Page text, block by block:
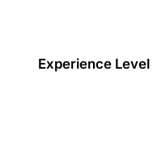
Experience Level